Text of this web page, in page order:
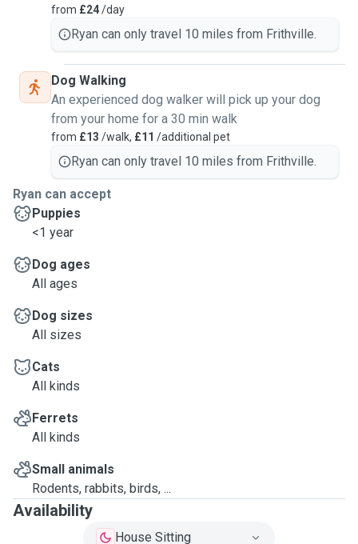
from £24/day
Ryan can only travel 10 miles from Frithville.
Dog Walking
An experienced dog walker will pick up your dog
from your home for a 30 min walk
from £13 /walk, £11 /additional pet
Ryan can only travel 10 miles from Frithville.
Ryan can accept
Puppies
<1 year
Dog ages
All ages
Dog sizes
All sizes
Cats
All kinds
Ferrets
All kinds
Small animals
Rodents, rabbits, birds, ...
Availability
House Sitting